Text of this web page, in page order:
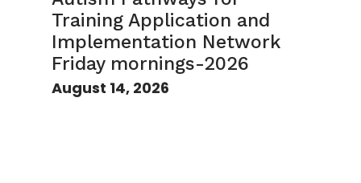
Training Application and
Implementation Network
Friday mornings-2026
August 14, 2026